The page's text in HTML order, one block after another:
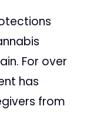
For over
has
from